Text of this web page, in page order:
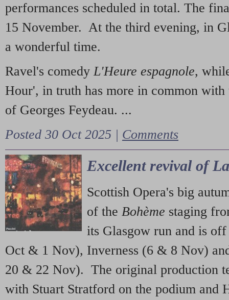
performances scheduled in total. The
15 November. At the third evening, in
a wonderful time.
Ravel's comedy L'Heure espagnole,
Hour', in truth has more in common with
of Georges Feydeau. ...
Posted 30 Oct 2025 | Comments
Excellent revival of
Scottish Opera's big
of the Bohème staging
its Glasgow run and is
Oct & 1 Nov), Inverness (6 & 8 Nov)
20 & 22 Nov). The original production
with Stuart Stratford on the podium and